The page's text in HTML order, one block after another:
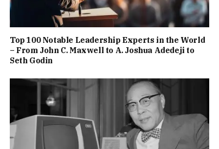
Top 100 Notable Leadership Experts in the World
– From John C. Maxwell to A. Joshua Adedeji to
Seth Godin